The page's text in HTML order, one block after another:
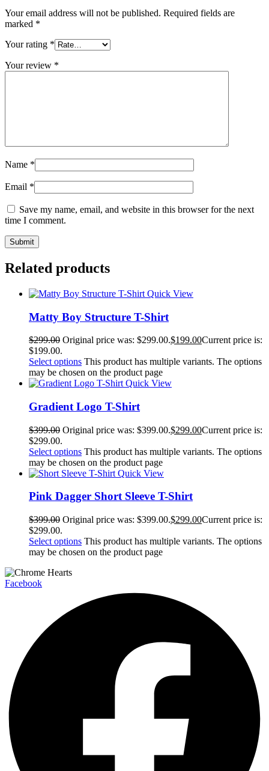
Your email address will not be published. Required fields are
marked *
Your rating *
Your review *
Name *
Email *
Save my name, email, and website in this browser for the next
time I comment.
Related products
Quick View
Matty Boy Structure T-Shirt
$299.00 Original price was: $299.00.$199.00Current price is:
$199.00.
Select options This product has multiple variants. The options
may be chosen on the product page
Quick View
Gradient Logo T-Shirt
$399.00 Original price was: $399.00.$299.00Current price is:
$299.00.
Select options This product has multiple variants. The options
may be chosen on the product page
Quick View
Pink Dagger Short Sleeve T-Shirt
$399.00 Original price was: $399.00.$299.00Current price is:
$299.00.
Select options This product has multiple variants. The options
may be chosen on the product page
Facebook